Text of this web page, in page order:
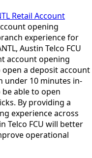
Retail Account
opening
experience for
Austin Telco FCU
account opening
a deposit account
under 10 minutes in-
able to open
By providing a
experience across
Telco FCU will better
operational